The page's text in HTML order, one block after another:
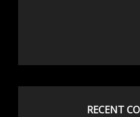
RECENT